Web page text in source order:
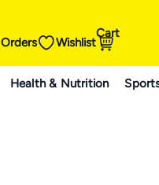
Orders Wishlist
Cart
Health & Nutrition